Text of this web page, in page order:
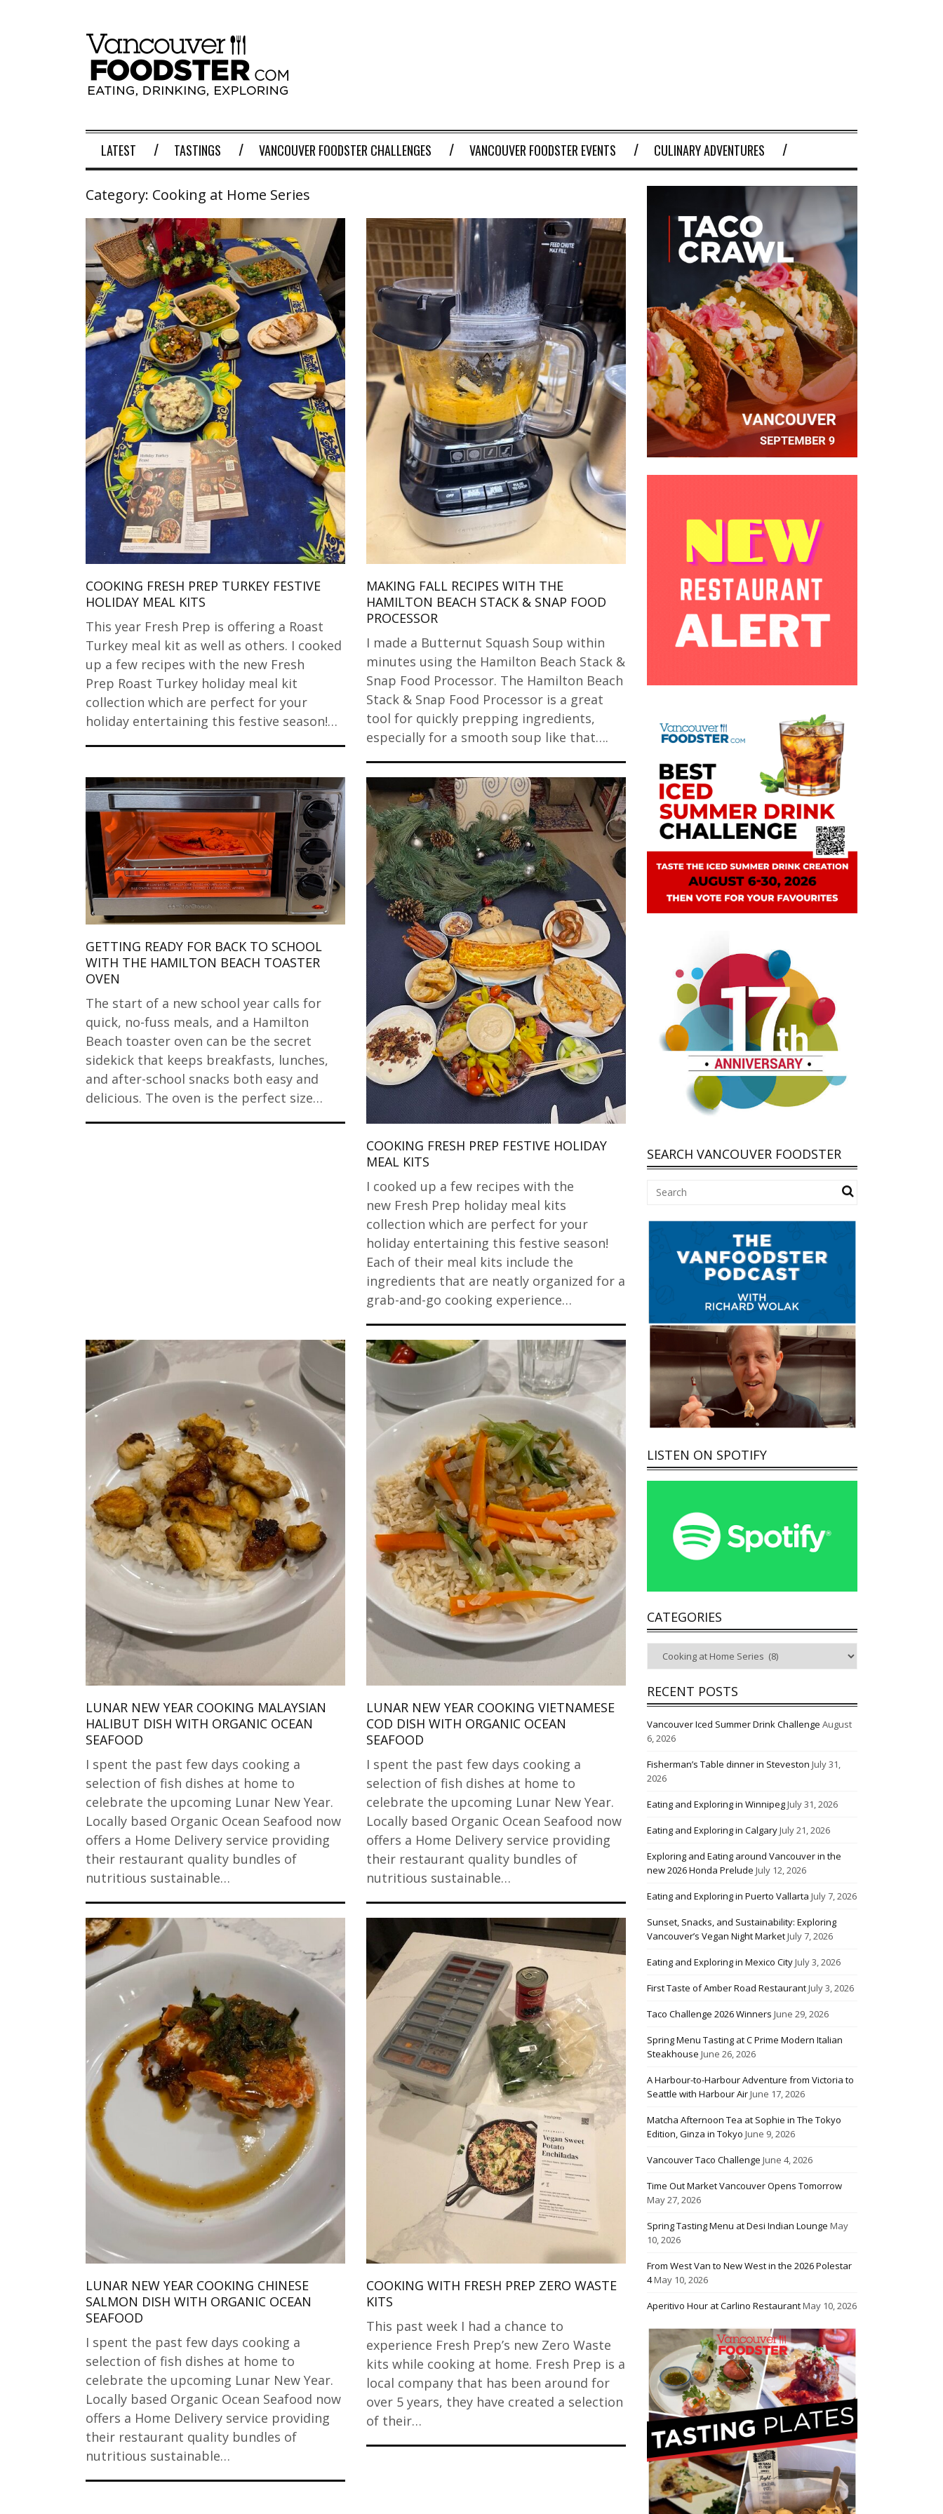
LATEST TASTINGS VANCOUVER FOODSTER CHALLENGES VANCOUVER FOODSTER EVENTS CULINARY ADVENTURES
Category: Cooking at Home Series
COOKING FRESH PREP TURKEY FESTIVE
HOLIDAY MEAL KITS
This year Fresh Prep is offering a Roast
Turkey meal kit as well as others. I cooked
up a few recipes with the new Fresh
Prep Roast Turkey holiday meal kit
collection which are perfect for your
holiday entertaining this festive season!…
MAKING FALL RECIPES WITH THE
HAMILTON BEACH STACK & SNAP FOOD
PROCESSOR
I made a Butternut Squash Soup within
minutes using the Hamilton Beach Stack &
Snap Food Processor. The Hamilton Beach
Stack & Snap Food Processor is a great
tool for quickly prepping ingredients,
especially for a smooth soup like that….
GETTING READY FOR BACK TO SCHOOL
WITH THE HAMILTON BEACH TOASTER
OVEN
The start of a new school year calls for
quick, no-fuss meals, and a Hamilton
Beach toaster oven can be the secret
sidekick that keeps breakfasts, lunches,
and after-school snacks both easy and
delicious. The oven is the perfect size…
COOKING FRESH PREP FESTIVE HOLIDAY
MEAL KITS
I cooked up a few recipes with the
new Fresh Prep holiday meal kits
collection which are perfect for your
holiday entertaining this festive season!
Each of their meal kits include the
ingredients that are neatly organized for a
grab-and-go cooking experience…
LUNAR NEW YEAR COOKING MALAYSIAN
HALIBUT DISH WITH ORGANIC OCEAN
SEAFOOD
I spent the past few days cooking a
selection of fish dishes at home to
celebrate the upcoming Lunar New Year.
Locally based Organic Ocean Seafood now
offers a Home Delivery service providing
their restaurant quality bundles of
nutritious sustainable…
LUNAR NEW YEAR COOKING VIETNAMESE
COD DISH WITH ORGANIC OCEAN
SEAFOOD
I spent the past few days cooking a
selection of fish dishes at home to
celebrate the upcoming Lunar New Year.
Locally based Organic Ocean Seafood now
offers a Home Delivery service providing
their restaurant quality bundles of
nutritious sustainable…
LUNAR NEW YEAR COOKING CHINESE
SALMON DISH WITH ORGANIC OCEAN
SEAFOOD
I spent the past few days cooking a
selection of fish dishes at home to
celebrate the upcoming Lunar New Year.
Locally based Organic Ocean Seafood now
offers a Home Delivery service providing
their restaurant quality bundles of
nutritious sustainable…
COOKING WITH FRESH PREP ZERO WASTE
KITS
This past week I had a chance to
experience Fresh Prep’s new Zero Waste
kits while cooking at home. Fresh Prep is a
local company that has been around for
over 5 years, they have created a selection
of their…
SEARCH VANCOUVER FOODSTER
LISTEN ON SPOTIFY
CATEGORIES
RECENT POSTS
Vancouver Iced Summer Drink Challenge August
6, 2026
Fisherman’s Table dinner in Steveston July 31,
2026
Eating and Exploring in WinnipegJuly 31, 2026
Eating and Exploring in CalgaryJuly 21, 2026
Exploring and Eating around Vancouver in the
new 2026 Honda Prelude July 12, 2026
Eating and Exploring in Puerto Vallarta July 7, 2026
Sunset, Snacks, and Sustainability: Exploring
Vancouver’s Vegan Night MarketJuly 7, 2026
Eating and Exploring in Mexico CityJuly 3, 2026
First Taste of Amber Road RestaurantJuly 3, 2026
Taco Challenge 2026 Winners June 29, 2026
Spring Menu Tasting at C Prime Modern Italian
Steakhouse June 26, 2026
A Harbour-to-Harbour Adventure from Victoria to
Seattle with Harbour AirJune 17, 2026
Matcha Afternoon Tea at Sophie in The Tokyo
Edition, Ginza in Tokyo June 9, 2026
Vancouver Taco Challenge June 4, 2026
Time Out Market Vancouver Opens Tomorrow
May 27, 2026
Spring Tasting Menu at Desi Indian Lounge May
10, 2026
From West Van to New West in the 2026 Polestar
4May 10, 2026
Aperitivo Hour at Carlino RestaurantMay 10, 2026